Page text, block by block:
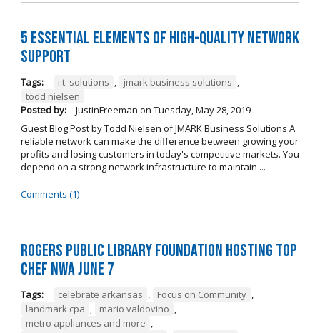
5 Essential Elements of High-Quality Network
Support
Tags: i.t. solutions , jmark business solutions ,
todd nielsen
Posted by:
JustinFreeman on Tuesday, May 28, 2019
Guest Blog Post by Todd Nielsen of JMARK Business Solutions A
reliable network can make the difference between growing your
profits and losing customers in today's competitive markets. You
depend on a strong network infrastructure to maintain ...
Comments (1)
Rogers Public Library Foundation Hosting TOP
CHEF NWA June 7
Tags: celebrate arkansas , Focus on Community ,
landmark cpa , mario valdovino ,
metro appliances and more ,